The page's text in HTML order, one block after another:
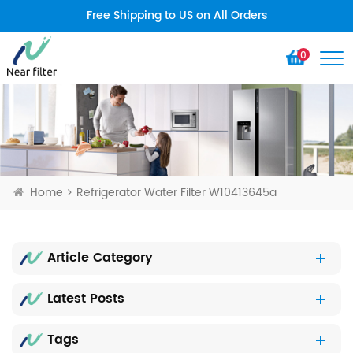
Free Shipping to US on All Orders
0
Home Refrigerator Water Filter W10413645a
Article Category
Latest Posts
Tags